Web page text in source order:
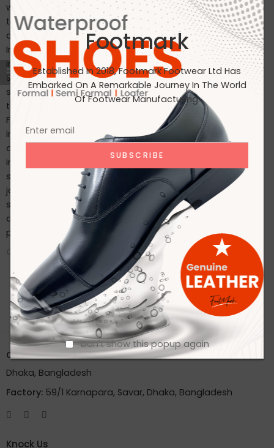
Footmark
Established In 2018, Footmark Footwear Ltd Has
Embarked On A Remarkable Journey In The World
Of Footwear Manufacturing.
Don't show this popup again
what sets us apart: Waterproof Leather Shoes: Designed
to withstand the elements, our waterproof leather shoes
combine style with functionality. Custom Designs for
International Markets: Tailored to the tastes of customers
in Japan, Italy, the USA, and beyond. International
Standards: Our products are crafted to meet the highest
standards, making them ideal for markets in Japan, Italy,
the USA, the UK, and India. Join Us on Our Journey At
Footmark Footwear Ltd, we believe in leaving a positive
impact—both on your feet and the planet. Whether you’re
a retailer, distributor, or customer, we invite you to join us
in our mission to create quality footwear while embracing
sustainable practices. Stay connected with us on our
journey to redefine footwear manufacturing. Follow us on
social media for the latest updates, product launches,
and behind-the-scenes glimpses of our eco-friendly
production process.
CONTINUE READING ➞
Office:House 2A, Road 2B, Sector 11, Uttara
Dhaka, Bangladesh
Factory: 59/1 Karnapara, Savar, Dhaka, Bangladesh
Knock Us